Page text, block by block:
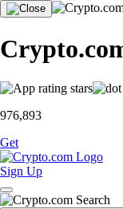
976,893
Get
Sign Up